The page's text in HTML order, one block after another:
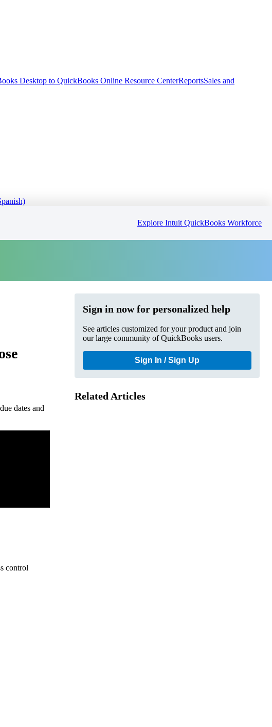
Desktop to QuickBooks Online Resource CenterReportsSales and
Explore Intuit QuickBooks Workforce
dates and
control
Sign in now for personalized help
See articles customized for your product and join
our large community of QuickBooks users.
Sign In / Sign Up
Related Articles